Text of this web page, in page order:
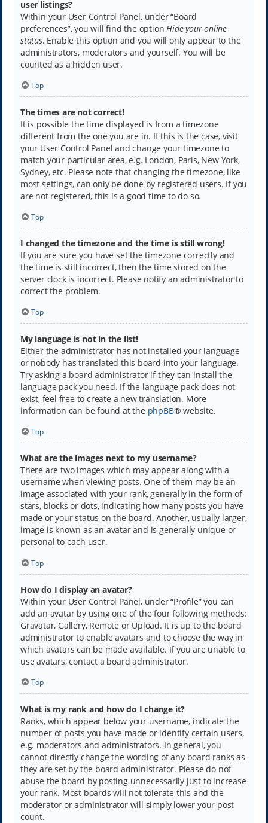
user listings?
Within your User Control Panel, under “Board
preferences”, you will find the optionHide your online
status. Enable this option and you will only appear to the
administrators, moderators and yourself. You will be
counted as a hidden user.
Top
The times are not correct!
It is possible the time displayed is from a timezone
different from the one you are in. If this is the case, visit
your User Control Panel and change your timezone to
match your particular area, e.g. London, Paris, New York,
Sydney, etc. Please note that changing the timezone, like
most settings, can only be done by registered users. If you
are not registered, this is a good time to do so.
Top
I changed the timezone and the time is still wrong!
If you are sure you have set the timezone correctly and
the time is still incorrect, then the time stored on the
server clock is incorrect. Please notify an administrator to
correct the problem.
Top
My language is not in the list!
Either the administrator has not installed your language
or nobody has translated this board into your language.
Try asking a board administrator if they can install the
language pack you need. If the language pack does not
exist, feel free to create a new translation. More
information can be found at the phpBB® website.
Top
What are the images next to my username?
There are two images which may appear along with a
username when viewing posts. One of them may be an
image associated with your rank, generally in the form of
stars, blocks or dots, indicating how many posts you have
made or your status on the board. Another, usually larger,
image is known as an avatar and is generally unique or
personal to each user.
Top
How do I display an avatar?
Within your User Control Panel, under “Profile” you can
add an avatar by using one of the four following methods:
Gravatar, Gallery, Remote or Upload. It is up to the board
administrator to enable avatars and to choose the way in
which avatars can be made available. If you are unable to
use avatars, contact a board administrator.
Top
What is my rank and how do I change it?
Ranks, which appear below your username, indicate the
number of posts you have made or identify certain users,
e.g. moderators and administrators. In general, you
cannot directly change the wording of any board ranks as
they are set by the board administrator. Please do not
abuse the board by posting unnecessarily just to increase
your rank. Most boards will not tolerate this and the
moderator or administrator will simply lower your post
count.